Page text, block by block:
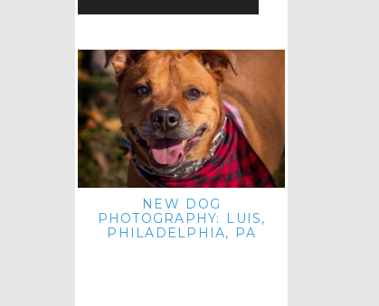
NEW DOG
PHOTOGRAPHY: LUIS,
PHILADELPHIA, PA